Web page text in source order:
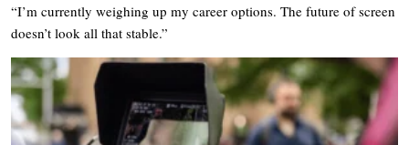
“I’m currently weighing up my career options. The future of screen
doesn’t look all that stable.”